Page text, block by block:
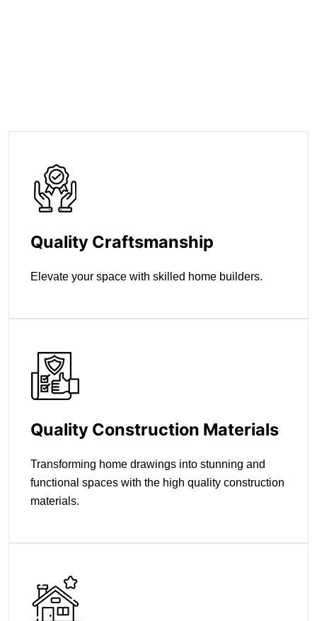
Quality Craftsmanship
Elevate your space with skilled home builders.
Quality Construction Materials
Transforming home drawings into stunning and
functional spaces with the high quality construction
materials.